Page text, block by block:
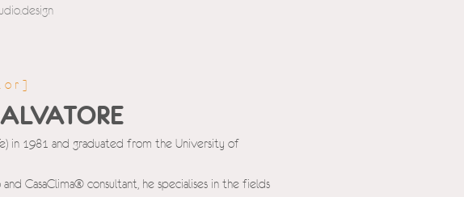
in 1981 and graduated from the University of
CasaClima® consultant, he specialises in the fields